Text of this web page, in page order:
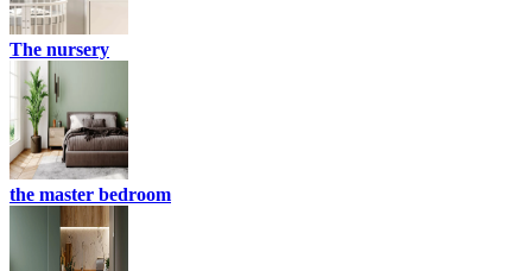
The nursery
the master bedroom